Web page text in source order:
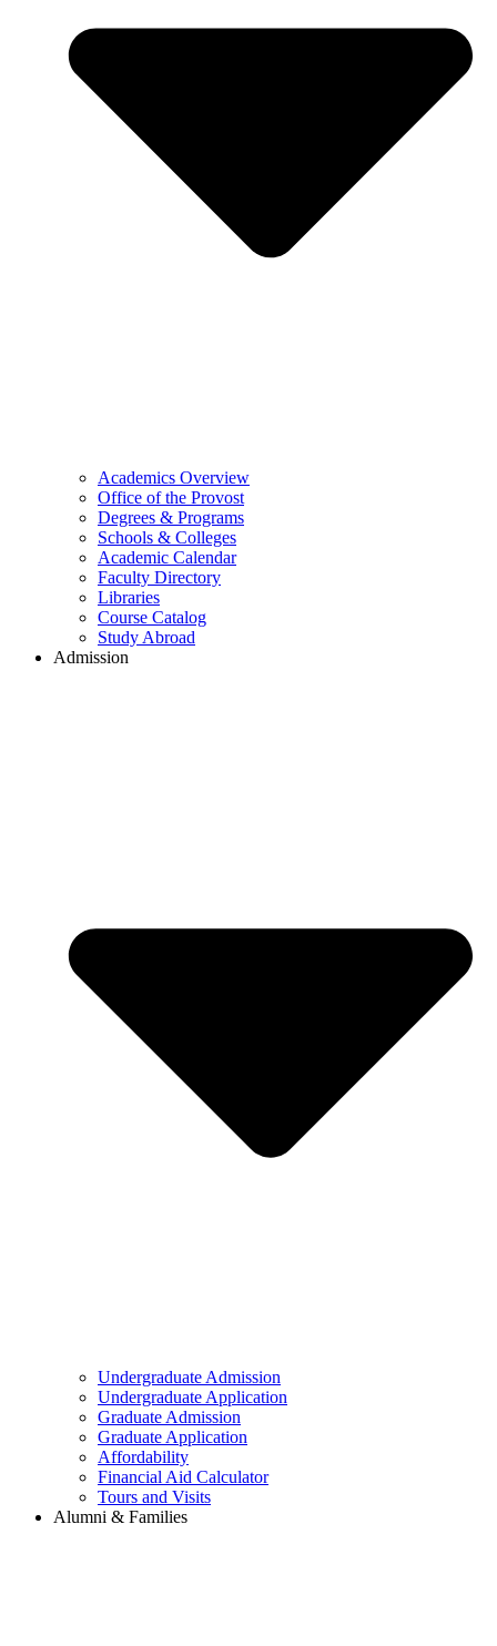
Academics Overview
Office of the Provost
Degrees & Programs
Schools & Colleges
Academic Calendar
Faculty Directory
Libraries
Course Catalog
Study Abroad
Admission
Undergraduate Admission
Undergraduate Application
Graduate Admission
Graduate Application
Affordability
Financial Aid Calculator
Tours and Visits
Alumni & Families